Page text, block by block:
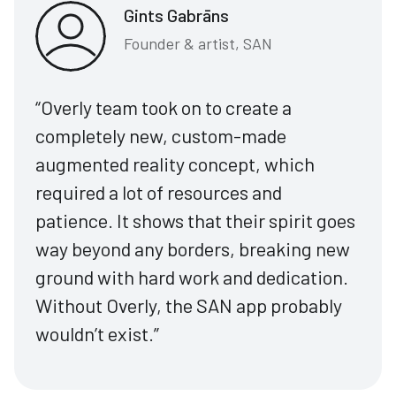
Gints Gabrāns
Founder & artist, SAN
“Overly team took on to create a
completely new, custom-made
augmented reality concept, which
required a lot of resources and
patience. It shows that their spirit goes
way beyond any borders, breaking new
ground with hard work and dedication.
Without Overly, the SAN app probably
wouldn’t exist.”